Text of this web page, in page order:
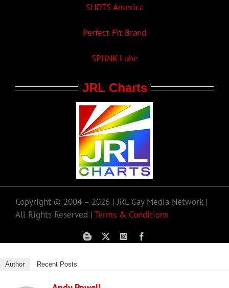
SHOTS America
Perfect Fit Brand
SPUNK Lube
JRL Charts
Copyright © 2004 – 2026 | JRL Gay Media Network |
All Rights Reserved | Terms & Conditions
Author Recent Posts